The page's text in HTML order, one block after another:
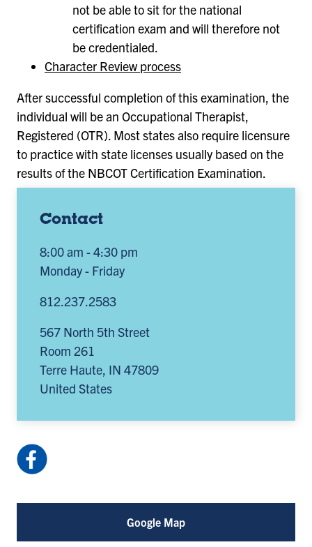
Contact
8:00 am - 4:30 pm
Monday - Friday
812.237.2583
567 North 5th Street
Room 261
Terre Haute IN 47809
United States
Facebook:
ISUoccupationaltherapy
Google Map
not be able to sit for the national
certification exam and will therefore not
be credentialed.
Character Review process
After successful completion of this examination, the
individual will be an Occupational Therapist,
Registered (OTR). Most states also require licensure
to practice with state licenses usually based on the
results of the NBCOT Certification Examination.